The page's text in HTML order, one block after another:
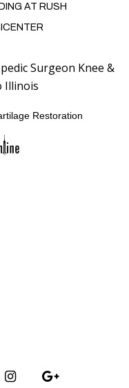
AT RUSH
Surgeon Knee &
Illinois
Restoration